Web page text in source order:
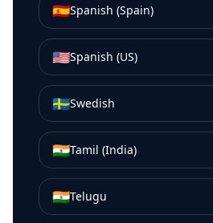
🇪🇸Spanish (Spain)
🇺🇸Spanish (US)
🇸🇪Swedish
🇮🇳Tamil (India)
🇮🇳Telugu